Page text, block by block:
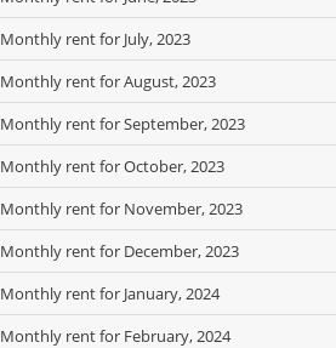
Monthly rent for July, 2023
Monthly rent for August, 2023
Monthly rent for September, 2023
Monthly rent for October, 2023
Monthly rent for November, 2023
Monthly rent for December, 2023
Monthly rent for January, 2024
Monthly rent for February, 2024